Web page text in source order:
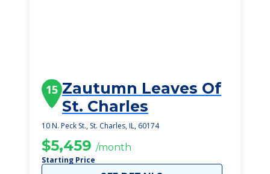
15 Zautumn Leaves Of
St. Charles
10 N. Peck St., St. Charles, IL, 60174
$5,459 /month
Starting Price